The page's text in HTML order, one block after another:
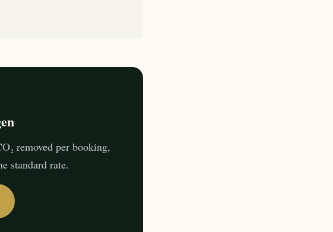
removed per booking,
standard rate.